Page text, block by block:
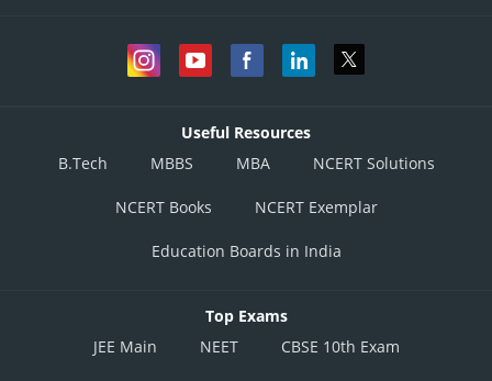
Useful Resources
B.Tech
MBBS MBA NCERT Solutions
NCERT Books NCERT Exemplar
Education Boards in India
Top Exams
JEE Main
NEET CBSE 10th Exam